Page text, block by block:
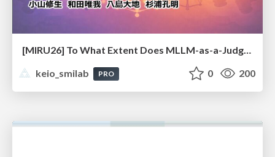
[MIRU26] To What Extent Does MLLM-as-a-Judge Exhibit Cross-Model Preference Bias?
keio_smilab
PRO 0 200